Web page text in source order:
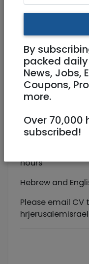
Part Time
Must be
hours
Hebrew and
Please email CV
By
packed
News, Jobs,
Coupons,
more.
Over 70,000
subscribed!